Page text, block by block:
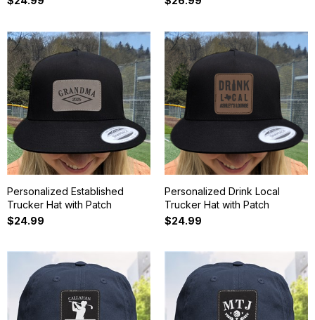
Personalized Established
Trucker Hat with Patch
$24.99
Personalized Drink Local
Trucker Hat with Patch
$24.99